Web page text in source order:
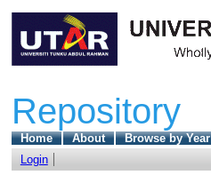
Repository
Home About Browse by Year
Login